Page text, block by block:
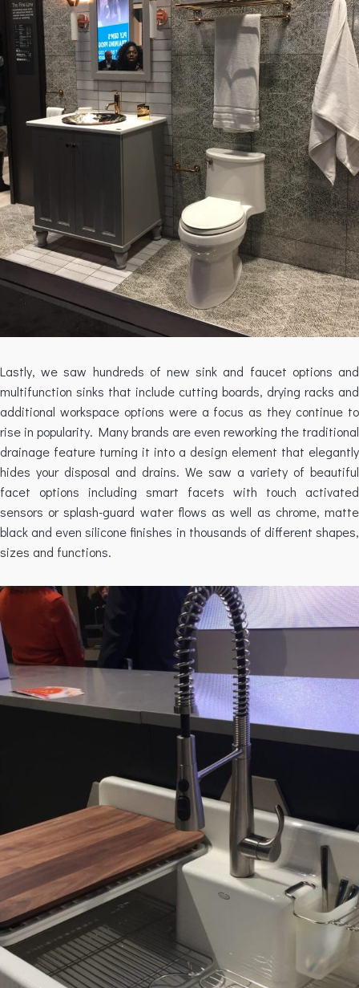
Lastly, we saw hundreds of new sink and faucet options and
multifunction sinks that include cutting boards, drying racks and
additional workspace options were a focus as they continue to
rise in popularity. Many brands are even reworking the traditional
drainage feature turning it into a design element that elegantly
hides your disposal and drains. We saw a variety of beautiful
facet options including smart facets with touch activated
sensors or splash-guard water flows as well as chrome, matte
black and even silicone finishes in thousands of different shapes,
sizes and functions.